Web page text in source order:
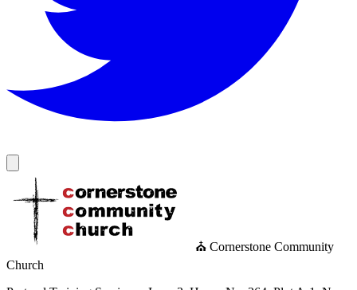
⛪ Cornerstone Community
Church